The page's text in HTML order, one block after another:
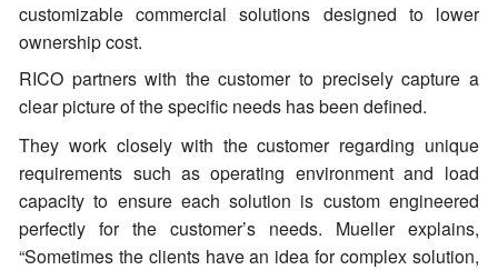
customizable commercial solutions designed to lower
ownership cost.
RICO partners with the customer to precisely capture a
clear picture of the specific needs has been defined.
They work closely with the customer regarding unique
requirements such as operating environment and load
capacity to ensure each solution is custom engineered
perfectly for the customer’s needs. Mueller explains,
“Sometimes the clients have an idea for complex solution,